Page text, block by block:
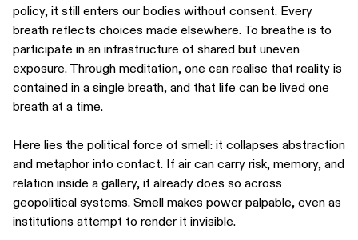
policy, it still enters our bodies without consent. Every
breath reflects choices made elsewhere. To breathe is to
participate in an infrastructure of shared but uneven
exposure. Through meditation, one can realise that reality is
contained in a single breath, and that life can be lived one
breath at a time.
Here lies the political force of smell: it collapses abstraction
and metaphor into contact. If air can carry risk, memory, and
relation inside a gallery, it already does so across
geopolitical systems. Smell makes power palpable, even as
institutions attempt to render it invisible.